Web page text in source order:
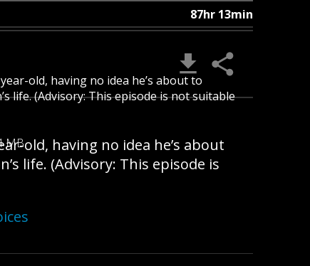
87hr 13min
old, having no idea he’s about to
life. (Advisory: This episode is not suitable
MBold, having no idea he’s about
life. (Advisory: This episode is